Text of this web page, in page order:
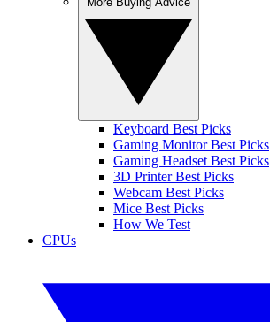
Keyboard Best Picks
Gaming Monitor Best Picks
Gaming Headset Best Picks
3D Printer Best Picks
Webcam Best Picks
Mice Best Picks
How We Test
CPUs